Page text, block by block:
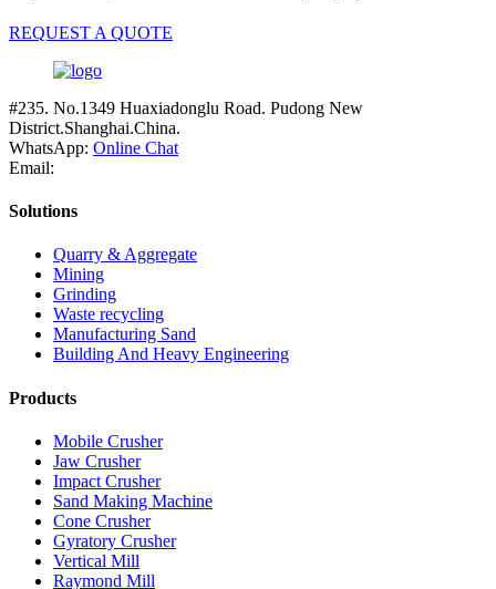
REQUEST A QUOTE
#235. No.1349 Huaxiadonglu Road. Pudong New
District.Shanghai.China.
WhatsApp: Online Chat
Email:
Solutions
Quarry & Aggregate
Mining
Grinding
Waste recycling
Manufacturing Sand
Building And Heavy Engineering
Products
Mobile Crusher
Jaw Crusher
Impact Crusher
Sand Making Machine
Cone Crusher
Gyratory Crusher
Vertical Mill
Raymond Mill